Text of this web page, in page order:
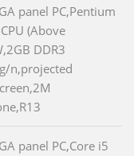
panel PC,Pentium
(Above
DDR3
n,projected
panel PC,Core i5